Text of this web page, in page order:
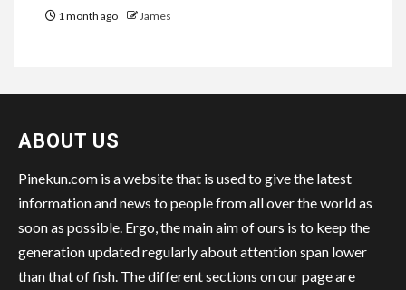
1 month ago James
ABOUT US
Pinekun.com is a website that is used to give the latest
information and news to people from all over the world as
soon as possible. Ergo, the main aim of ours is to keep the
generation updated regularly about attention span lower
than that of fish. The different sections on our page are